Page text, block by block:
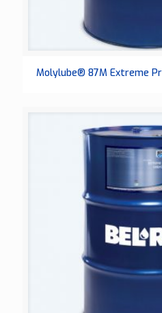
Molylube® 87M Extreme